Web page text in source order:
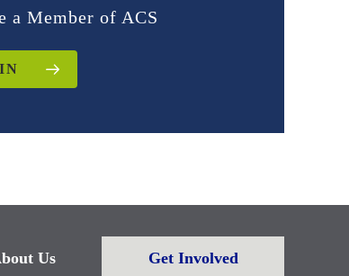
a Member of ACS
Us Get Involved